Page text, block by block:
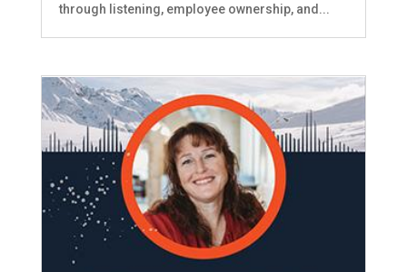
through listening, employee ownership, and...